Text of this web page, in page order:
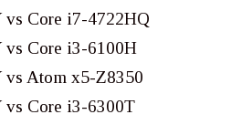
vs Core i7-4722HQ
vs Core i3-6100H
vs Atom x5-Z8350
vs Core i3-6300T